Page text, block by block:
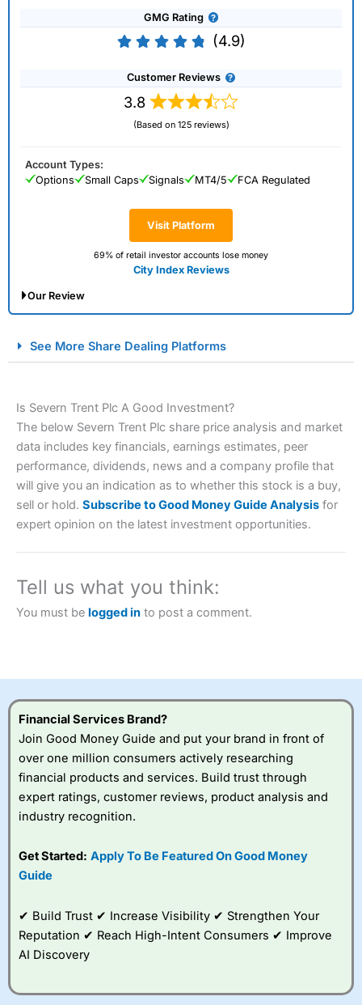
GMG Rating
(4.9)
Customer Reviews
3.8
(Based on 125 reviews)
Visit Platform
69% of retail investor accounts lose money
City Index Reviews
Account Types:
Options
Small Caps Signals MT4/5 FCA Regulated
Our Review
Spread Betting Broker 2025
Account: City Index Financial Spread Betting
brokers and is suitable for all types of traders looking for
City Indexalso won our “Best Trader Tools” award in
2023 and “Best Trading App” in 2024 and “Best Spread
Betting Broker” in 2025..
this provider. You should consider whether you
Visit City Index
City Index
a good spread betting broker?
best around with
very good added
value tools to help
See More Share Dealing Platforms
Is Severn Trent Plc A Good Investment?
The below Severn Trent Plc share price analysis and market
data includes key financials, earnings estimates, peer
performance, dividends, news and a company profile that
will give you an indication as to whether this stock is a buy,
sell or hold. Subscribe to Good Money Guide Analysis for
expert opinion on the latest investment opportunities.
Tell us what you think:
You must be logged in to post a comment.
Financial Services Brand?
Join Good Money Guide and put your brand in front of
over one million consumers actively researching
financial products and services. Build trust through
expert ratings, customer reviews, product analysis and
industry recognition.
Get Started: Apply To Be Featured On Good Money
Guide
✔ Build Trust ✔ Increase Visibility ✔ Strengthen Your
Reputation ✔ Reach High-Intent Consumers ✔ Improve
AI Discovery